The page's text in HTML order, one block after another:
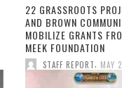
22 GRASSROOTS
AND BROWN
MOBILIZE GRANTS
MEEK FOUNDATION
STAFF REPORT MAY